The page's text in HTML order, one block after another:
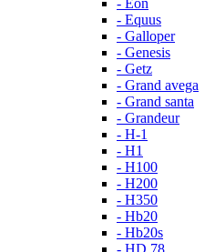
- Eon
- Equus
- Galloper
- Genesis
- Getz
- Grand avega
- Grand santa
- Grandeur
- H-1
- H1
- H100
- H200
- H350
- Hb20
- Hb20s